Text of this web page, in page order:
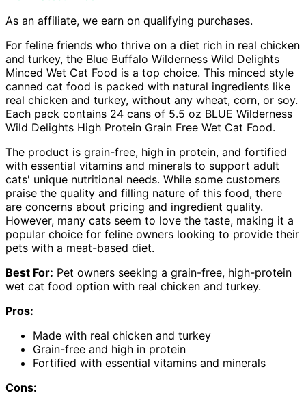
As an affiliate, we earn on qualifying purchases.
For feline friends who thrive on a diet rich in real chicken
and turkey, the Blue Buffalo Wilderness Wild Delights
Minced Wet Cat Food is a top choice. This minced style
canned cat food is packed with natural ingredients like
real chicken and turkey, without any wheat, corn, or soy.
Each pack contains 24 cans of 5.5 oz BLUE Wilderness
Wild Delights High Protein Grain Free Wet Cat Food.
The product is grain-free, high in protein, and fortified
with essential vitamins and minerals to support adult
cats' unique nutritional needs. While some customers
praise the quality and filling nature of this food, there
are concerns about pricing and ingredient quality.
However, many cats seem to love the taste, making it a
popular choice for feline owners looking to provide their
pets with a meat-based diet.
Best For: Pet owners seeking a grain-free, high-protein
wet cat food option with real chicken and turkey.
Pros:
Made with real chicken and turkey
Grain-free and high in protein
Fortified with essential vitamins and minerals
Cons: